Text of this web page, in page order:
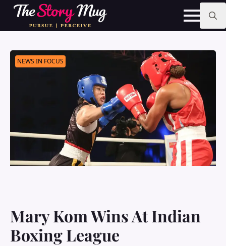
Skip
main
Search
NEWS IN FOCUS
Mary Kom Wins At Indian
Boxing League